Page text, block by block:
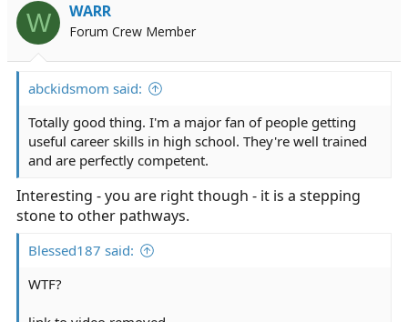
W WARR
Forum Crew Member
abckidsmom said:
Totally good thing. I'm a major fan of people getting
useful career skills in high school. They're well trained
and are perfectly competent.
Interesting - you are right though - it is a stepping
stone to other pathways.
Blessed187 said:
WTF?